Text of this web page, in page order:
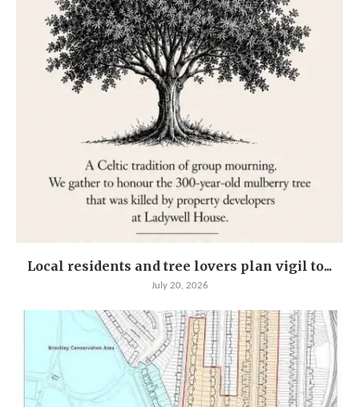
Local residents and tree lovers plan vigil to...
July 20, 2026